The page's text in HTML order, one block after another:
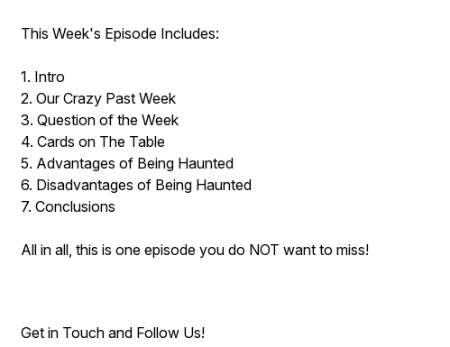
This Week's Episode Includes:
1. Intro
2. Our Crazy Past Week
3. Question of the Week
4. Cards on The Table
5. Advantages of Being Haunted
6. Disadvantages of Being Haunted
7. Conclusions
All in all, this is one episode you do NOT want to miss!
Get in Touch and Follow Us!